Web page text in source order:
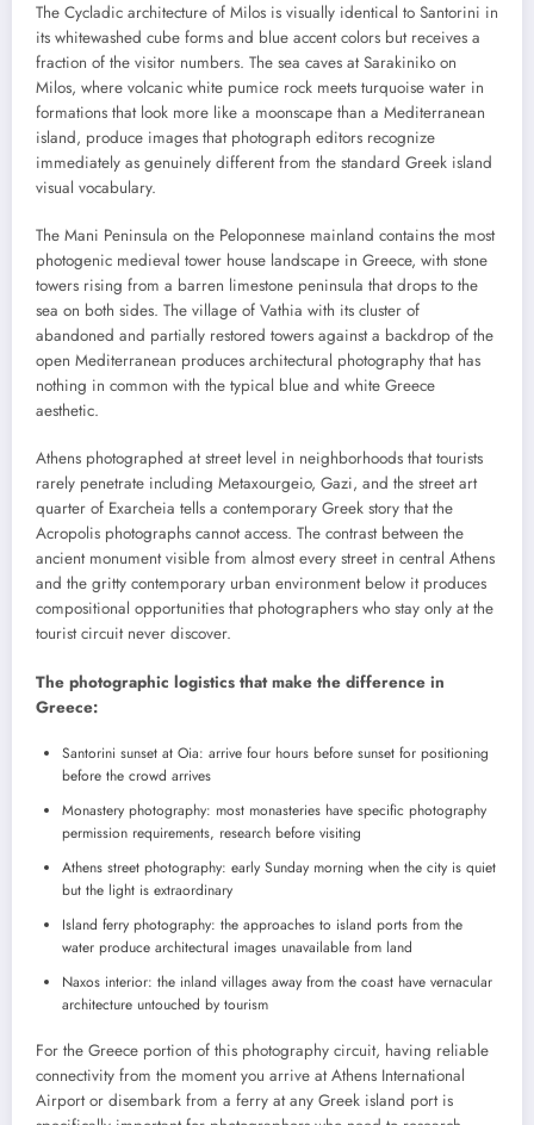
The Cycladic architecture of Milos is visually identical to Santorini in
its whitewashed cube forms and blue accent colors but receives a
fraction of the visitor numbers. The sea caves at Sarakiniko on
Milos, where volcanic white pumice rock meets turquoise water in
formations that look more like a moonscape than a Mediterranean
island, produce images that photograph editors recognize
immediately as genuinely different from the standard Greek island
visual vocabulary.
The Mani Peninsula on the Peloponnese mainland contains the most
photogenic medieval tower house landscape in Greece, with stone
towers rising from a barren limestone peninsula that drops to the
sea on both sides. The village of Vathia with its cluster of
abandoned and partially restored towers against a backdrop of the
open Mediterranean produces architectural photography that has
nothing in common with the typical blue and white Greece
aesthetic.
Athens photographed at street level in neighborhoods that tourists
rarely penetrate including Metaxourgeio, Gazi, and the street art
quarter of Exarcheia tells a contemporary Greek story that the
Acropolis photographs cannot access. The contrast between the
ancient monument visible from almost every street in central Athens
and the gritty contemporary urban environment below it produces
compositional opportunities that photographers who stay only at the
tourist circuit never discover.
The photographic logistics that make the difference in
Greece:
Santorini sunset at Oia: arrive four hours before sunset for positioning
before the crowd arrives
Monastery photography: most monasteries have specific photography
permission requirements, research before visiting
Athens street photography: early Sunday morning when the city is quiet
but the light is extraordinary
Island ferry photography: the approaches to island ports from the
water produce architectural images unavailable from land
Naxos interior: the inland villages away from the coast have vernacular
architecture untouched by tourism
For the Greece portion of this photography circuit, having reliable
connectivity from the moment you arrive at Athens International
Airport or disembark from a ferry at any Greek island port is